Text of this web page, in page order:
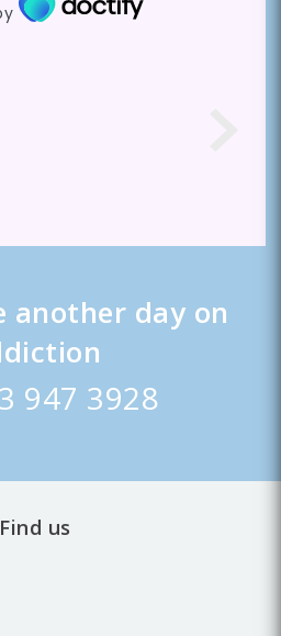
another day on
947 3928
Find us